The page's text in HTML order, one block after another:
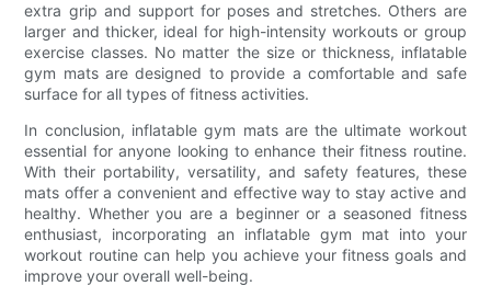
extra grip and support for poses and stretches. Others are
larger and thicker, ideal for high-intensity workouts or group
exercise classes. No matter the size or thickness, inflatable
gym mats are designed to provide a comfortable and safe
surface for all types of fitness activities.
In conclusion, inflatable gym mats are the ultimate workout
essential for anyone looking to enhance their fitness routine.
With their portability, versatility, and safety features, these
mats offer a convenient and effective way to stay active and
healthy. Whether you are a beginner or a seasoned fitness
enthusiast, incorporating an inflatable gym mat into your
workout routine can help you achieve your fitness goals and
improve your overall well-being.